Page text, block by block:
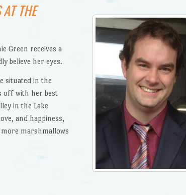
THE
Green receives a
believe her eyes.
situated in the
off with her best
in the Lake
and happiness,
marshmallows